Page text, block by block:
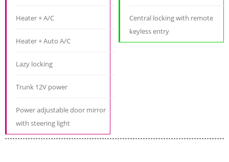
Heater + A/C
Heater + Auto A/C
Lazy locking
Trunk 12V power
Power adjustable door mirror
with steering light
Central locking with remote
keyless entry